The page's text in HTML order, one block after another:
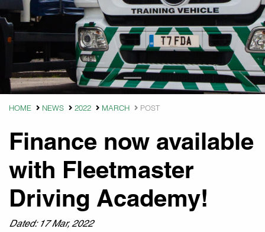
HOME NEWS 2022 MARCH POST
Finance now available
with Fleetmaster
Driving Academy!
Dated: 17 Mar, 2022